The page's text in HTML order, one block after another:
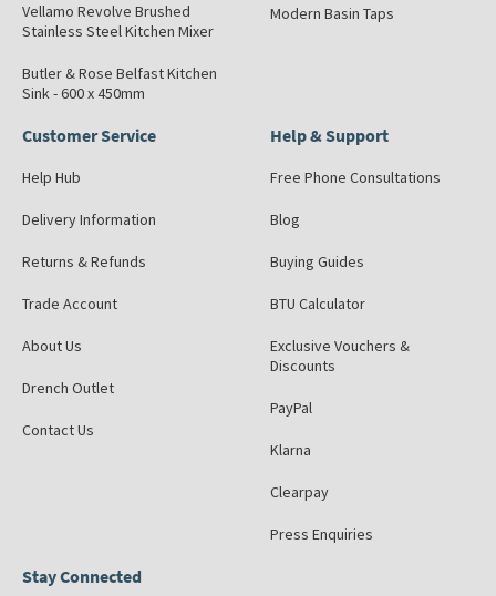
Vellamo Revolve Brushed
Stainless Steel Kitchen Mixer
Butler & Rose Belfast Kitchen
Sink - 600 x 450mm
Modern Basin Taps
Customer Service
Help Hub
Delivery Information
Returns & Refunds
Trade Account
About Us
Drench Outlet
Contact Us
Help & Support
Free Phone Consultations
Blog
Buying Guides
BTU Calculator
Exclusive Vouchers &
Discounts
PayPal
Klarna
Clearpay
Press Enquiries
Stay Connected